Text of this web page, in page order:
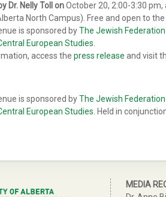
Dr. Nelly Toll onOctober 20, 2:00-3:30
North Campus). Free and open to
is sponsored byThe Jewish
European Studies
access the press release and visit
is sponsored byThe Jewish
European Studies . Held in
MEDIA